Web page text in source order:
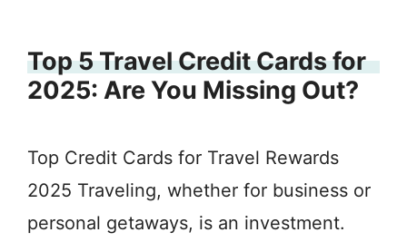
Top 5 Travel Credit Cards for
2025: Are You Missing Out?
Top Credit Cards for Travel Rewards
2025 Traveling, whether for business or
personal getaways, is an investment.